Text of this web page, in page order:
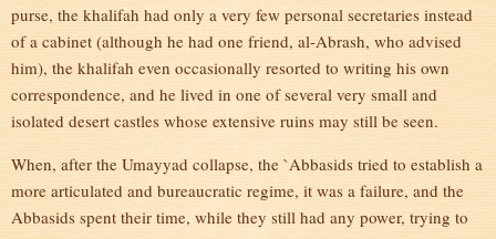
purse, the khalifah had only a very few personal secretaries instead
of a cabinet (although he had one friend, al-Abrash, who advised
him), the khalifah even occasionally resorted to writing his own
correspondence, and he lived in one of several very small and
isolated desert castles whose extensive ruins may still be seen.
When, after the Umayyad collapse, the `Abbasids tried to establish a
more articulated and bureaucratic regime, it was a failure, and the
Abbasids spent their time, while they still had any power, trying to